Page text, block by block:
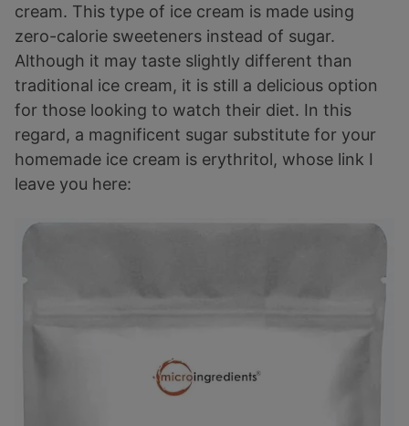
cream. This type of ice cream is made using
zero-calorie sweeteners instead of sugar.
Although it may taste slightly different than
traditional ice cream, it is still a delicious option
for those looking to watch their diet. In this
regard, a magnificent sugar substitute for your
homemade ice cream is erythritol, whose link I
leave you here: